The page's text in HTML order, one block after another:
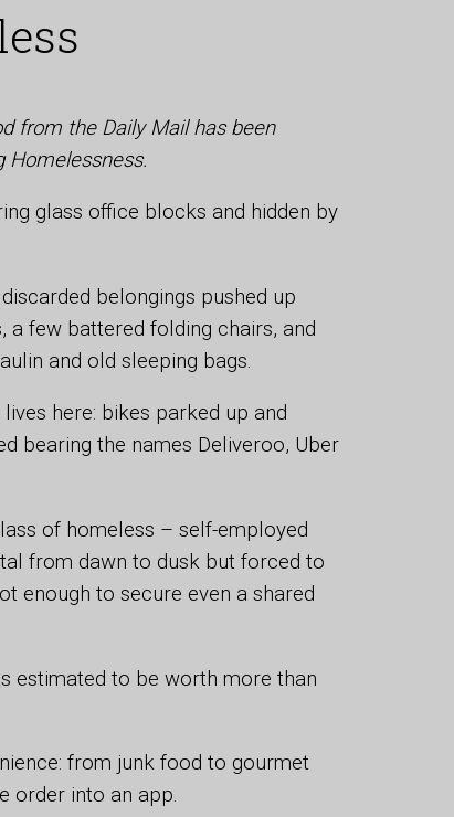
from the Daily Mail has been
Homelessness.
glass office blocks and hidden by
belongings pushed up
few battered folding chairs, and
and old sleeping bags.
here: bikes parked up and
bearing the names Deliveroo, Uber
of homeless – self-employed
from dawn to dusk but forced to
enough to secure even a shared
estimated to be worth more than
from junk food to gourmet
order into an app.